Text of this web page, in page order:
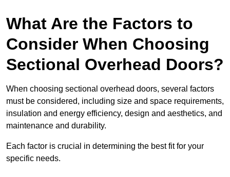
What Are the Factors to
Consider When Choosing
Sectional Overhead Doors?
When choosing sectional overhead doors, several factors
must be considered, including size and space requirements,
insulation and energy efficiency, design and aesthetics, and
maintenance and durability.
Each factor is crucial in determining the best fit for your
specific needs.